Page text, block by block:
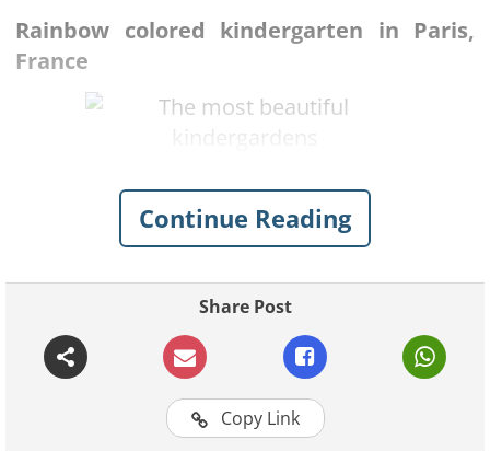
Rainbow colored kindergarten in Paris,
France
Continue Reading
Share Post
Copy Link